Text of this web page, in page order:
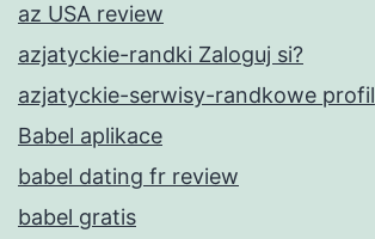
az USA review
azjatyckie-randki Zaloguj si?
azjatyckie-serwisy-randkowe profil
Babel aplikace
babel dating fr review
babel gratis